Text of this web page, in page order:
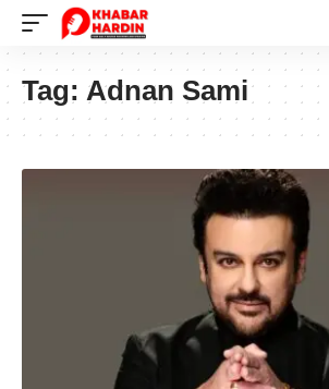
Tag: Adnan Sami